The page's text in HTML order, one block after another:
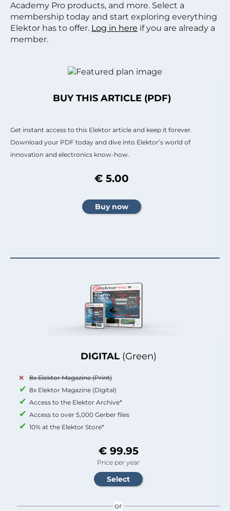
Academy Pro products, and more. Select a
membership today and start exploring everything
Elektor has to offer. Log in here if you are already a
member.
DIGITAL (Green)
8x Elektor Magazine (Print)
8x Elektor Magazine (Digital)
Access to the Elektor Archive*
Access to over 5,000 Gerber files
10% at the Elektor Store*
€ 99.95
Price per year
or
BUY THIS ARTICLE (PDF)
Get instant access to this Elektor article and keep it forever.
Download your PDF today and dive into Elektor’s world of
innovation and electronics know-how.
€ 5.00